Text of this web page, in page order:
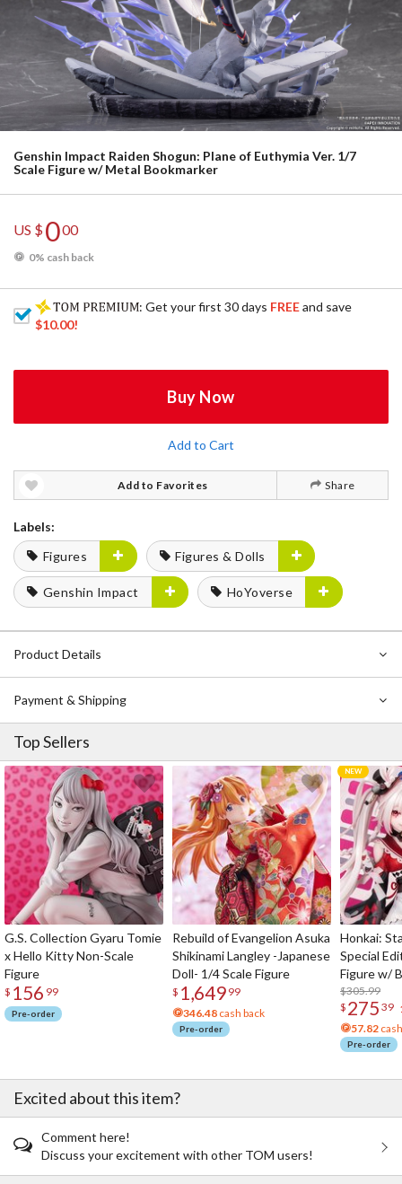
Genshin Impact Raiden Shogun: Plane of Euthymia Ver. 1/7
Scale Figure w/ Metal Bookmarker
US $000
0% cash back
: Get your first 30 days FREEand save
$10.00!
Buy Now
Add to Cart
Add to Favorites Share
Labels:
Figures
Figures & Dolls
Genshin Impact HoYoverse
Product Details
Payment & Shipping
Top Sellers
G.S. Collection Gyaru Tomie
x Hello Kitty Non-Scale
Figure
$ 156 99
Pre-order
Rebuild of Evangelion Asuka
Shikinami Langley -Japanese
Doll- 1/4 Scale Figure
$ 1,649 99
346.48 cash back
Pre-order
Honkai:
Special
Figure w/
Acrylic
$305.99
$ 275 39
57.82
Pre-order
Excited about this item?
Comment here!
Discuss your excitement with other TOM users!